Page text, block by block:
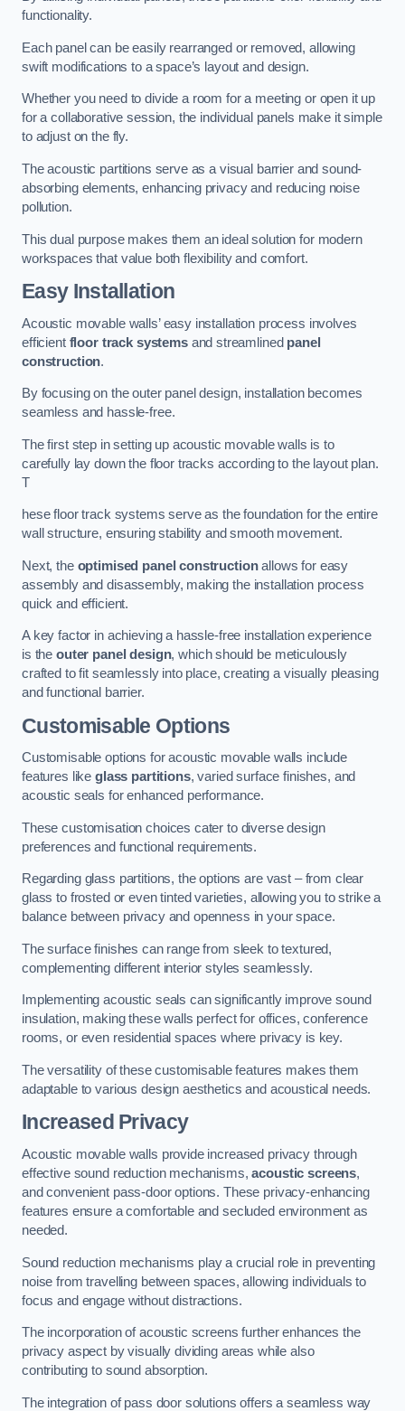
functionality.
Each panel can be easily rearranged or removed, allowing
swift modifications to a space’s layout and design.
Whether you need to divide a room for a meeting or open it up
for a collaborative session, the individual panels make it simple
to adjust on the fly.
The acoustic partitions serve as a visual barrier and sound-
absorbing elements, enhancing privacy and reducing noise
pollution.
This dual purpose makes them an ideal solution for modern
workspaces that value both flexibility and comfort.
Easy Installation
Acoustic movable walls’ easy installation process involves
efficient floor track systemsand streamlined panel
construction.
By focusing on the outer panel design, installation becomes
seamless and hassle-free.
The first step in setting up acoustic movable walls is to
carefully lay down the floor tracks according to the layout plan.
T
hese floor track systems serve as the foundation for the entire
wall structure, ensuring stability and smooth movement.
Next, the optimised panel constructionallows for easy
assembly and disassembly, making the installation process
quick and efficient.
A key factor in achieving a hassle-free installation experience
is the outer panel design, which should be meticulously
crafted to fit seamlessly into place, creating a visually pleasing
and functional barrier.
Customisable Options
Customisable options for acoustic movable walls include
features like glass partitions, varied surface finishes, and
acoustic seals for enhanced performance.
These customisation choices cater to diverse design
preferences and functional requirements.
Regarding glass partitions, the options are vast – from clear
glass to frosted or even tinted varieties, allowing you to strike a
balance between privacy and openness in your space.
The surface finishes can range from sleek to textured,
complementing different interior styles seamlessly.
Implementing acoustic seals can significantly improve sound
insulation, making these walls perfect for offices, conference
rooms, or even residential spaces where privacy is key.
The versatility of these customisable features makes them
adaptable to various design aesthetics and acoustical needs.
Increased Privacy
Acoustic movable walls provide increased privacy through
effective sound reduction mechanisms,acoustic screens,
and convenient pass-door options. These privacy-enhancing
features ensure a comfortable and secluded environment as
needed.
Sound reduction mechanisms play a crucial role in preventing
noise from travelling between spaces, allowing individuals to
focus and engage without distractions.
The incorporation of acoustic screens further enhances the
privacy aspect by visually dividing areas while also
contributing to sound absorption.
The integration of pass door solutions offers a seamless way